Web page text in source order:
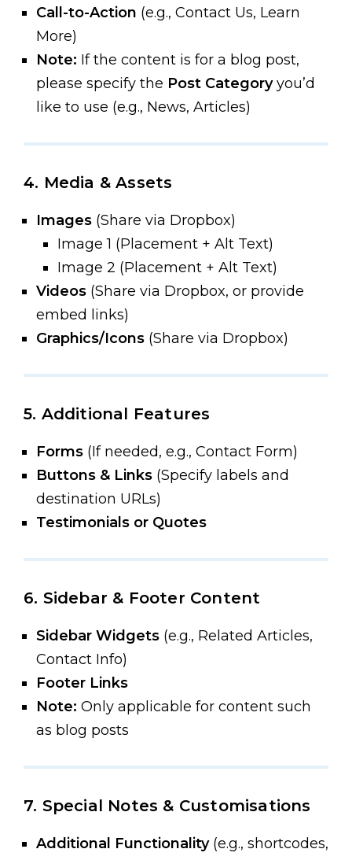
Call-to-Action (e.g., Contact Us, Learn
More)
Note: If the content is for a blog post,
please specify the Post Categoryyou’d
like to use (e.g., News, Articles)
4. Media & Assets
Images (Share via Dropbox)
Image 1 (Placement + Alt Text)
Image 2 (Placement + Alt Text)
Videos (Share via Dropbox, or provide
embed links)
Graphics/Icons (Share via Dropbox)
5. Additional Features
Forms (If needed, e.g., Contact Form)
Buttons & Links (Specify labels and
destination URLs)
Testimonials or Quotes
6. Sidebar & Footer Content
Sidebar Widgets (e.g., Related Articles,
Contact Info)
Footer Links
Note: Only applicable for content such
as blog posts
7. Special Notes & Customisations
Additional Functionality (e.g., shortcodes,